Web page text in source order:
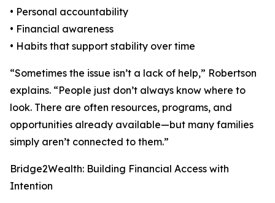
• Personal accountability
• Financial awareness
• Habits that support stability over time
“Sometimes the issue isn’t a lack of help,” Robertson
explains. “People just don’t always know where to
look. There are often resources, programs, and
opportunities already available—but many families
simply aren’t connected to them.”
Bridge2Wealth: Building Financial Access with
Intention